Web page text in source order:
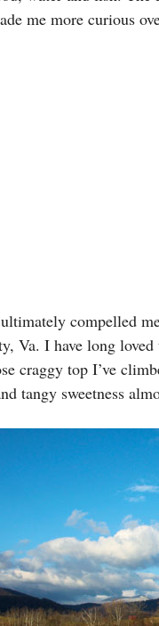
me more curious
compelled
Va. I have long
craggy top I’ve
tangy sweetness